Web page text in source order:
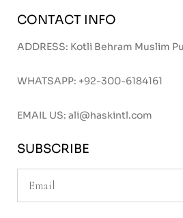
CONTACT INFO
ADDRESS: Kotli Behram Muslim
WHATSAPP: +92-300-6184161
EMAIL US: ali@haskintl.com
SUBSCRIBE